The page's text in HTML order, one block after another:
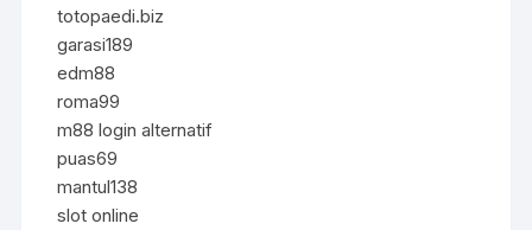
totopaedi.biz
garasi189
edm88
roma99
m88 login alternatif
puas69
mantul138
slot online